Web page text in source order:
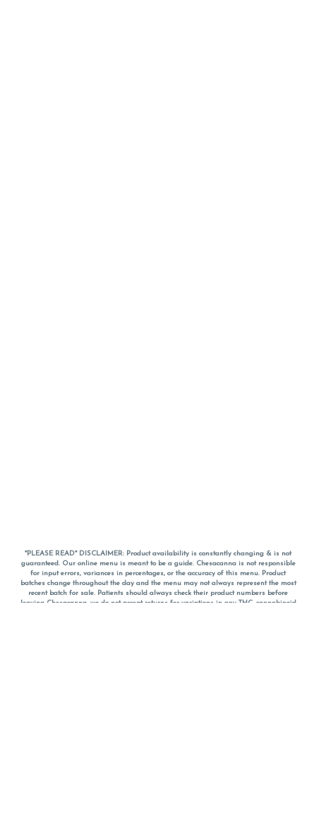
*PLEASE READ* DISCLAIMER: Product availability is constantly changing & is not
guaranteed. Our online menu is meant to be a guide. Chesacanna is not responsible
for input errors, variances in percentages, or the accuracy of this menu. Product
batches change throughout the day and the menu may not always represent the most
recent batch for sale. Patients should always check their product numbers before
leaving Chesacanna, we do not accept returns for variations in any THC, cannabinoid